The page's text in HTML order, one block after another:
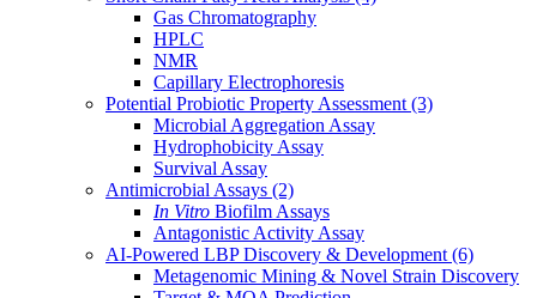
Gas Chromatography
HPLC
NMR
Capillary Electrophoresis
Potential Probiotic Property Assessment (3)
Microbial Aggregation Assay
Hydrophobicity Assay
Survival Assay
Antimicrobial Assays (2)
In Vitro Biofilm Assays
Antagonistic Activity Assay
AI-Powered LBP Discovery & Development (6)
Metagenomic Mining & Novel Strain Discovery